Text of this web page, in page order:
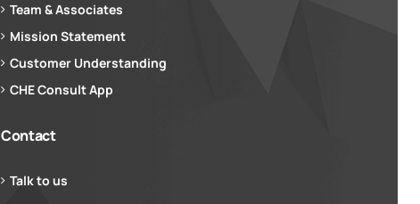
Team & Associates
Mission Statement
Customer Understanding
CHE Consult App
Contact
Talk to us